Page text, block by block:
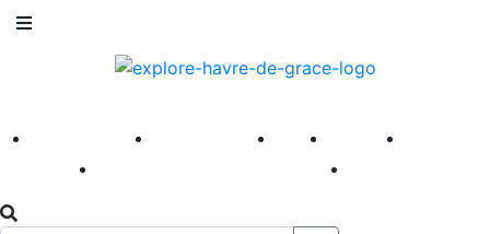
America 250 First Fridays Visit Explore